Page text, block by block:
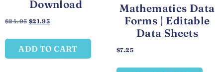
Download
$24.95 $21.95
ADD TO CART
Mathematics Data
Forms | Editable
Data Sheets
$7.25